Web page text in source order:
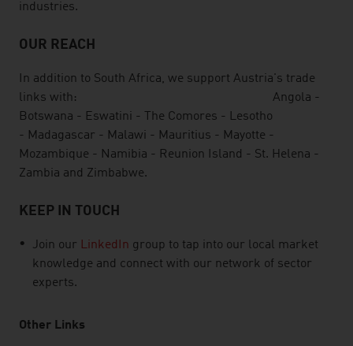
industries.
OUR REACH
In addition to South Africa, we support Austria's trade
links with: Angola -
Botswana - Eswatini - The Comores - Lesotho
- Madagascar - Malawi - Mauritius - Mayotte -
Mozambique - Namibia - Reunion Island - St. Helena -
Zambia and Zimbabwe.
KEEP IN TOUCH
Join our LinkedIn group to tap into our local market
knowledge and connect with our network of sector
experts.
Other Links